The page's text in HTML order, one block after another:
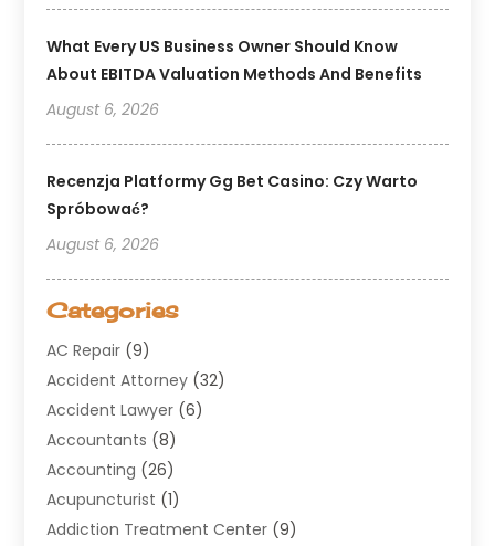
What Every US Business Owner Should Know
About EBITDA Valuation Methods And Benefits
August 6, 2026
Recenzja Platformy Gg Bet Casino: Czy Warto
Spróbować?
August 6, 2026
Categories
AC Repair (9)
Accident Attorney (32)
Accident Lawyer (6)
Accountants (8)
Accounting (26)
Acupuncturist (1)
Addiction Treatment Center (9)